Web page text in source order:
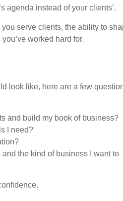
agenda instead of your clients’.
serve clients, the ability to
worked hard for.
look like, here are a few
and build my book of business?
I need?
the kind of business I want to